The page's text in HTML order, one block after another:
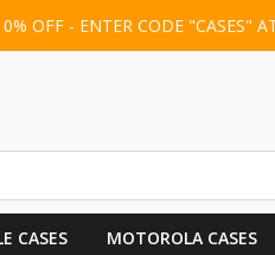
OFF - ENTER CODE "CASES"
CASES MOTOROLA CASES